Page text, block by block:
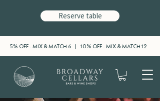
5% OFF - MIX & MATCH 6 | 10% OFF - MIX & MATCH 12
Reserve table